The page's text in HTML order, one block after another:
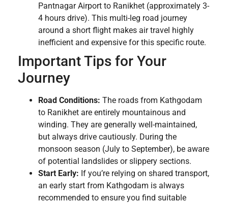
Pantnagar Airport to Ranikhet (approximately 3-
4 hours drive). This multi-leg road journey
around a short flight makes air travel highly
inefficient and expensive for this specific route.
Important Tips for Your
Journey
Road Conditions: The roads from Kathgodam
to Ranikhet are entirely mountainous and
winding. They are generally well-maintained,
but always drive cautiously. During the
monsoon season (July to September), be aware
of potential landslides or slippery sections.
Start Early: If you’re relying on shared transport,
an early start from Kathgodam is always
recommended to ensure you find suitable